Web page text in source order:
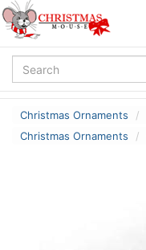
Christmas Ornaments
Christmas Ornaments